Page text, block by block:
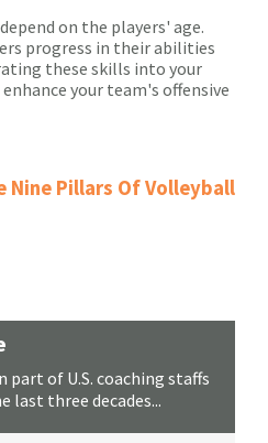
on the players' age.
progress in their abilities
these skills into your
your team's offensive
Nine Pillars Of Volleyball
part of U.S. coaching staffs
last three decades...